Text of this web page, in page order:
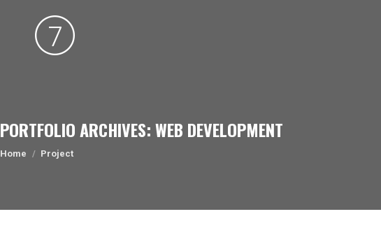
PORTFOLIO ARCHIVES:WEB DEVELOPMENT
You are here:
Home Project